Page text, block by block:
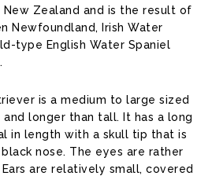
New Zealand and is the result of
Newfoundland, Irish Water
type English Water Spaniel
is a medium to large sized
longer than tall. It has a long
in length with a skull tip that is
nose. The eyes are rather
are relatively small, covered